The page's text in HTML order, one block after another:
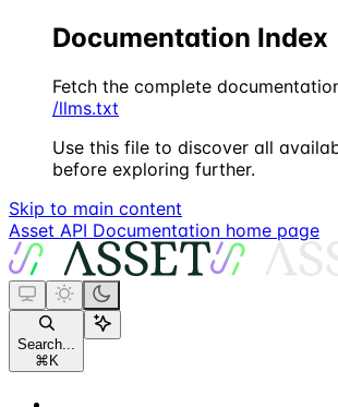
Documentation Index
Fetch the complete
/llms.txt
Use this file to discover all
before exploring further.
Skip to main content
Asset API Documentation home page
Search...
⌘ K